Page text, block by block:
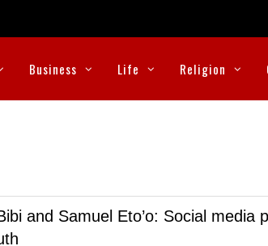
Business Life Religion
and Samuel Eto’o: Social media